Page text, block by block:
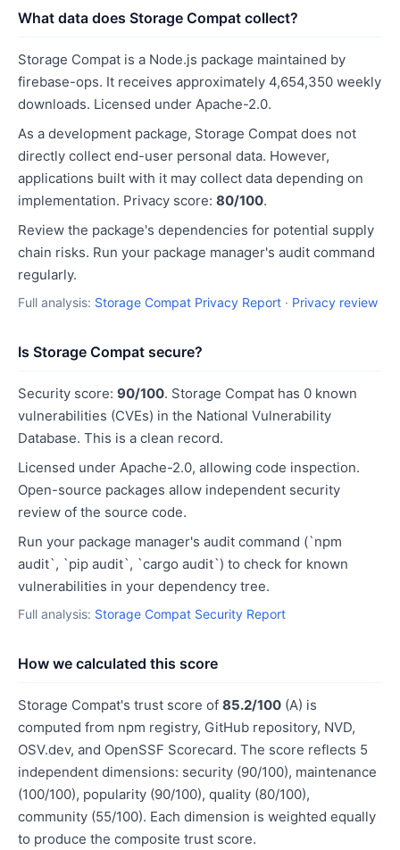
What data does Storage Compat collect?
Storage Compat is a Node.js package maintained by
firebase-ops. It receives approximately 4,654,350 weekly
downloads. Licensed under Apache-2.0.
As a development package, Storage Compat does not
directly collect end-user personal data. However,
applications built with it may collect data depending on
implementation. Privacy score: 80/100.
Review the package's dependencies for potential supply
chain risks. Run your package manager's audit command
regularly.
Full analysis: Storage Compat Privacy Report · Privacy review
Is Storage Compat secure?
Security score: 90/100. Storage Compat has 0 known
vulnerabilities (CVEs) in the National Vulnerability
Database. This is a clean record.
Licensed under Apache-2.0, allowing code inspection.
Open-source packages allow independent security
review of the source code.
Run your package manager's audit command (`npm
audit`, `pip audit`, `cargo audit`) to check for known
vulnerabilities in your dependency tree.
Full analysis: Storage Compat Security Report
How we calculated this score
Storage Compat's trust score of 85.2/100 (A) is
computed from npm registry, GitHub repository, NVD,
OSV.dev, and OpenSSF Scorecard. The score reflects 5
independent dimensions: security (90/100), maintenance
(100/100), popularity (90/100), quality (80/100),
community (55/100). Each dimension is weighted equally
to produce the composite trust score.